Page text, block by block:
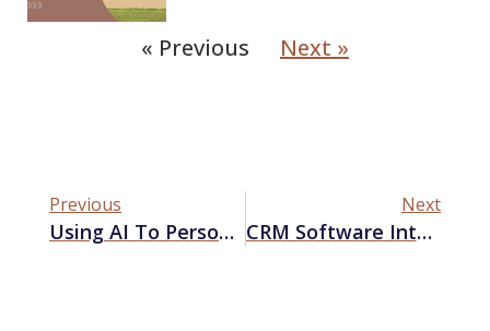
« Previous Next »
Previous
Using AI To Personalize Your Marketing Campaigns
Next
CRM Software Integration: Boosting Marketing Performance With Third-Party Tools